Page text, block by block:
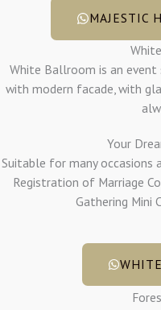
MAJESTIC
White Ballroom is an event
with modern facade, with
Your
Suitable for many occasions
Registration of Marriage
Gathering Mini